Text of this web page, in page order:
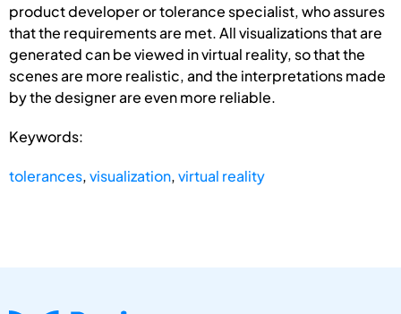
product developer or tolerance specialist, who assures
that the requirements are met. All visualizations that are
generated can be viewed in virtual reality, so that the
scenes are more realistic, and the interpretations made
by the designer are even more reliable.
Keywords:
tolerances,visualization,virtual reality